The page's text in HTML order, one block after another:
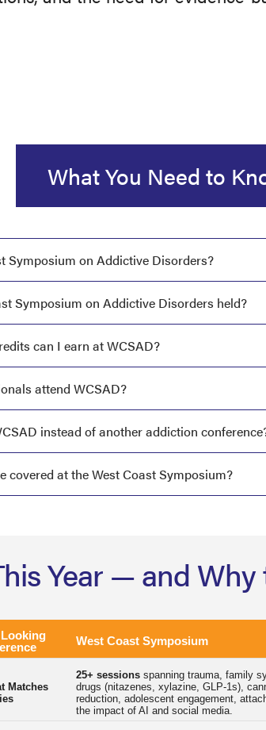
What You Need to
Symposium on Addictive Disorders?
Symposium on Addictive Disorders held?
can I earn at WCSAD?
attend WCSAD?
instead of another addiction
covered at the West Coast Symposium?
Year — and
Looking
West Coast Symposium
Matches
25+ sessionsspanning trauma, family
drugs (nitazenes, xylazine, GLP-1s),
reduction, adolescent engagement,
the impact of AI and social media.